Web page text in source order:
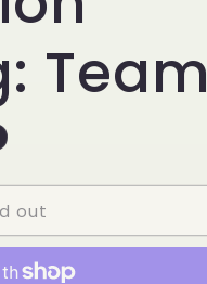
i
o Team
out